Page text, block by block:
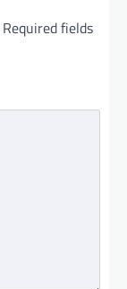
Required fields